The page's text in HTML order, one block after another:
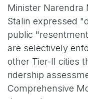
Minister Narendra
Stalin expressed
public
are selectively
other Tier-II cities
ridership
Comprehensive